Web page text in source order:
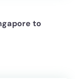
to